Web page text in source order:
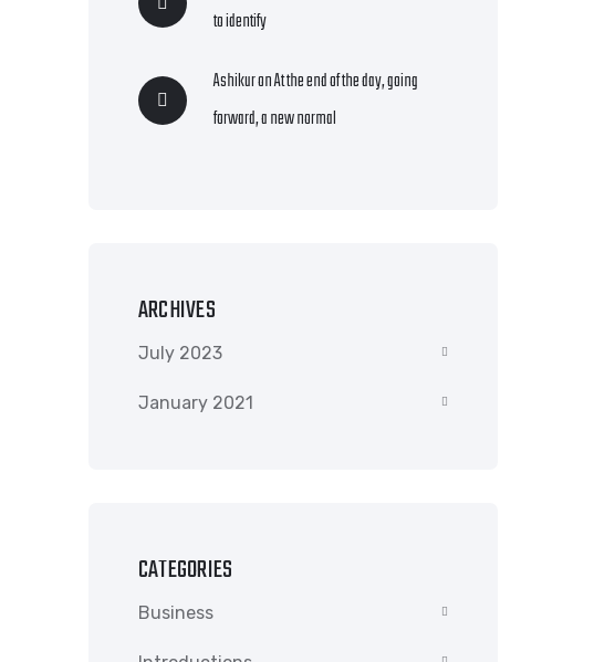
to identify
AshikuronAt the end of the day, going
forward, a new normal
ARCHIVES
July 2023
January 2021
CATEGORIES
Business